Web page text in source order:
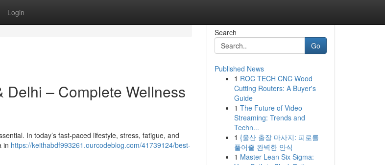
Login
Delhi – Complete Wellness
In today’s fast-paced lifestyle, stress, fatigue, and
in https://keithabdf993261.ourcodeblog.com/41739124/best-
Search
Go
Published News
1 ROC TECH CNC Wood
Cutting Routers: A Buyer's
Guide
1 The Future of Video
Streaming: Trends and
Techn...
1 {울산 출장 마사지: 피로를
풀어줄 완벽한 안식
1 Master Lean Six Sigma: